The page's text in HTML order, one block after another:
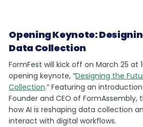
Opening Keynote:
Data Collection
FormFest will kick off on March 25 at
opening keynote, “Designing the
Collection.” Featuring an
Founder and CEO of FormAssembly,
how AI is reshaping data collection
interact with digital workflows.